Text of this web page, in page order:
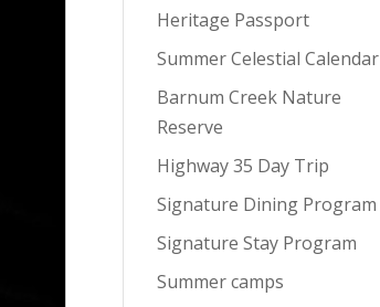
Heritage Passport
Summer Celestial Calendar
Barnum Creek Nature
Reserve
Highway 35 Day Trip
Signature Dining Program
Signature Stay Program
Summer camps